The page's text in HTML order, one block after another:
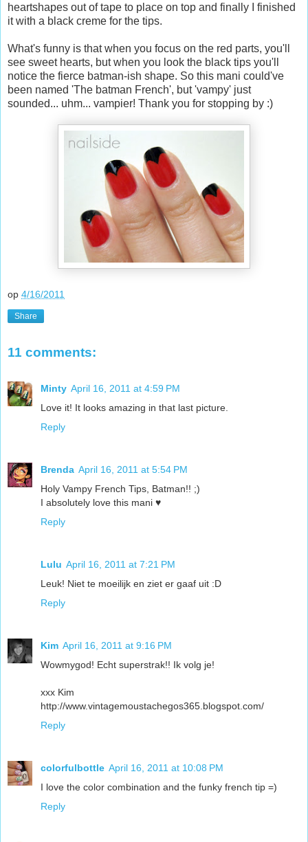
heartshapes out of tape to place on top and finally I finished
it with a black creme for the tips.
What's funny is that when you focus on the red parts, you'll
see sweet hearts, but when you look the black tips you'll
notice the fierce batman-ish shape. So this mani could've
been named 'The batman French', but 'vampy' just
sounded... uhm... vampier! Thank you for stopping by :)
op 4/16/2011
Share
11 comments:
Minty April 16, 2011 at 4:59 PM
Love it! It looks amazing in that last picture.
Reply
Brenda April 16, 2011 at 5:54 PM
Holy Vampy French Tips, Batman!! ;)
I absolutely love this mani ♥
Reply
Lulu April 16, 2011 at 7:21 PM
Leuk! Niet te moeilijk en ziet er gaaf uit :D
Reply
Kim April 16, 2011 at 9:16 PM
Wowmygod! Echt superstrak!! Ik volg je!
xxx Kim
http://www.vintagemoustachegos365.blogspot.com/
Reply
colorfulbottle April 16, 2011 at 10:08 PM
I love the color combination and the funky french tip =)
Reply